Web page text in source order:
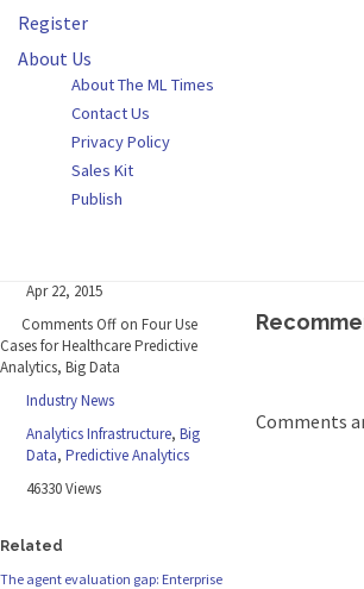
Register
About Us
About The ML Times
Contact Us
Privacy Policy
Sales Kit
Publish
Apr 22, 2015
Comments Off on Four Use
Cases for Healthcare Predictive
Analytics, Big Data
Industry News
Analytics Infrastructure, Big
Data, Predictive Analytics
46330 Views
Related
The agent evaluation gap: Enterprise
Comments